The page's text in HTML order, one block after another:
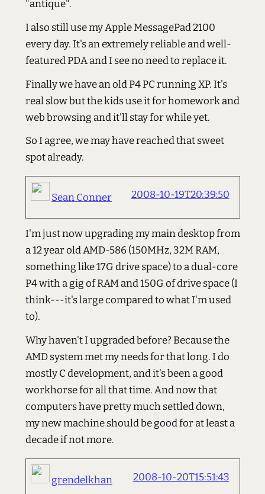
"antique".
I also still use my Apple MessagePad 2100
every day. It's an extremely reliable and well-
featured PDA and I see no need to replace it.
Finally we have an old P4 PC running XP. It's
real slow but the kids use it for homework and
web browsing and it'll stay for while yet.
So I agree, we may have reached that sweet
spot already.
Sean Conner 2008-10-19T20:39:50
I'm just now upgrading my main desktop from
a 12 year old AMD-586 (150MHz, 32M RAM,
something like 17G drive space) to a dual-core
P4 with a gig of RAM and 150G of drive space (I
think---it's large compared to what I'm used
to).
Why haven't I upgraded before? Because the
AMD system met my needs for that long. I do
mostly C development, and it's been a good
workhorse for all that time. And now that
computers have pretty much settled down,
my new machine should be good for at least a
decade if not more.
grendelkhan 2008-10-20T15:51:43